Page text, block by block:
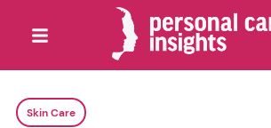
Skin Care